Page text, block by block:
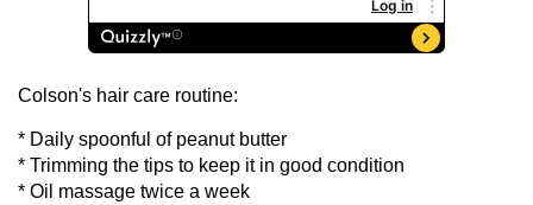
Colson's hair care routine:
* Daily spoonful of peanut butter
* Trimming the tips to keep it in good condition
* Oil massage twice a week